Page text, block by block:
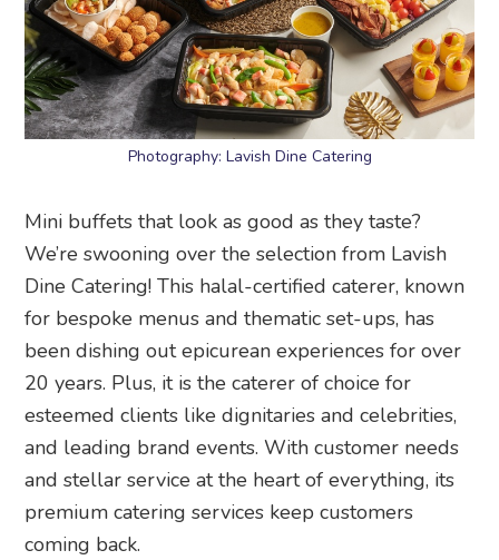
Photography: Lavish Dine Catering
Mini buffets that look as good as they taste?
We’re swooning over the selection from Lavish
Dine Catering! This halal-certified caterer, known
for bespoke menus and thematic set-ups, has
been dishing out epicurean experiences for over
20 years. Plus, it is the caterer of choice for
esteemed clients like dignitaries and celebrities,
and leading brand events. With customer needs
and stellar service at the heart of everything, its
premium catering services keep customers
coming back.